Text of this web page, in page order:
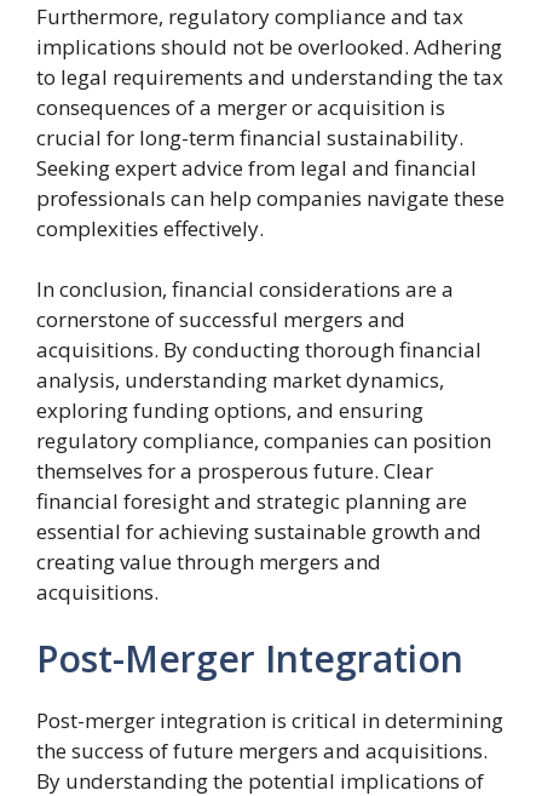
Furthermore, regulatory compliance and tax
implications should not be overlooked. Adhering
to legal requirements and understanding the tax
consequences of a merger or acquisition is
crucial for long-term financial sustainability.
Seeking expert advice from legal and financial
professionals can help companies navigate these
complexities effectively.
In conclusion, financial considerations are a
cornerstone of successful mergers and
acquisitions. By conducting thorough financial
analysis, understanding market dynamics,
exploring funding options, and ensuring
regulatory compliance, companies can position
themselves for a prosperous future. Clear
financial foresight and strategic planning are
essential for achieving sustainable growth and
creating value through mergers and
acquisitions.
Post-Merger Integration
Post-merger integration is critical in determining
the success of future mergers and acquisitions.
By understanding the potential implications of